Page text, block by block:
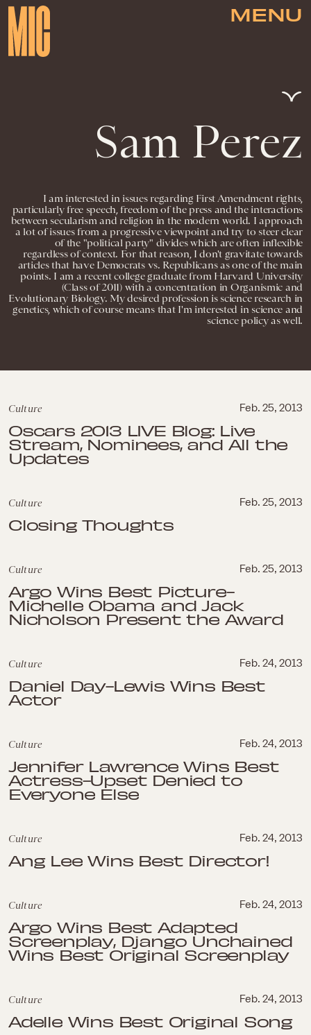
MENU
Sam Perez
I am interested in issues regarding First Amendment rights,
particularly free speech, freedom of the press and the interactions
between secularism and religion in the modern world. I approach
a lot of issues from a progressive viewpoint and try to steer clear
of the "political party" divides which are often inflexible
regardless of context. For that reason, I don't gravitate towards
articles that have Democrats vs. Republicans as one of the main
points. I am a recent college graduate from Harvard University
(Class of 2011) with a concentration in Organismic and
Evolutionary Biology. My desired profession is science research in
genetics, which of course means that I'm interested in science and
science policy as well.
Culture Feb. 25, 2013
Oscars 2013 LIVE Blog: Live
Stream, Nominees, and All the
Updates
Culture Feb. 25, 2013
Closing Thoughts
Culture Feb. 25, 2013
Argo Wins Best Picture-
Michelle Obama and Jack
Nicholson Present the Award
Culture Feb. 24, 2013
Daniel Day-Lewis Wins Best
Actor
Culture Feb. 24, 2013
Jennifer Lawrence Wins Best
Actress-Upset Denied to
Everyone Else
Culture Feb. 24, 2013
Ang Lee Wins Best Director!
Culture Feb. 24, 2013
Argo Wins Best Adapted
Screenplay, Django Unchained
Wins Best Original Screenplay
Culture Feb. 24, 2013
Adelle Wins Best Original Song